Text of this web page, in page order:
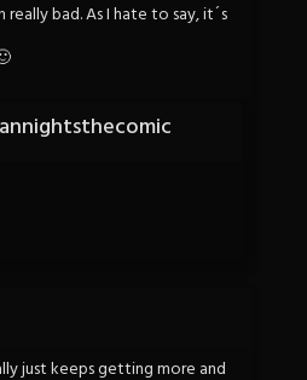
bad. As I hate to say, it´s
just keeps getting more and